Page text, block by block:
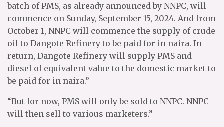
batch of PMS, as already announced by NNPC, will
commence on Sunday, September 15, 2024. And from
October 1, NNPC will commence the supply of crude
oil to Dangote Refinery to be paid for in naira. In
return, Dangote Refinery will supply PMS and
diesel of equivalent value to the domestic market to
be paid for in naira.”
“But for now, PMS will only be sold to NNPC. NNPC
will then sell to various marketers.”